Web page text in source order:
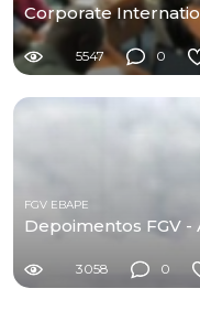
Corporate
5547 0
FGV EBAPE
Depoimentos FGV
3058 0